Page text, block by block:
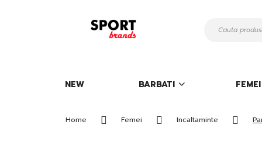
Continut
NEW BARBATI FEMEI
Home Femei Incaltaminte